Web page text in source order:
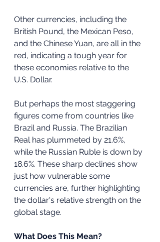
Other currencies, including the
British Pound, the Mexican Peso,
and the Chinese Yuan, are all in the
red, indicating a tough year for
these economies relative to the
U.S. Dollar.
But perhaps the most staggering
figures come from countries like
Brazil and Russia. The Brazilian
Real has plummeted by 21.6%,
while the Russian Ruble is down by
18.6%. These sharp declines show
just how vulnerable some
currencies are, further highlighting
the dollar's relative strength on the
global stage.
What Does This Mean?